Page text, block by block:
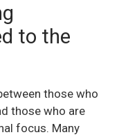
to the
those who
those who are
focus. Many